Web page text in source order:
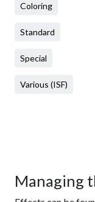
Coloring
Standard
Special
Various (ISF)
Managing